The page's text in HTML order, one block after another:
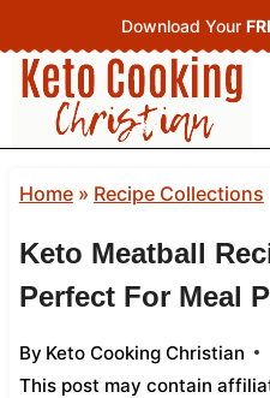
to
content
Download Your
Home» Recipe Collections
Keto Meatball
Perfect For Meal
By Keto Cooking Christian
This post may contain